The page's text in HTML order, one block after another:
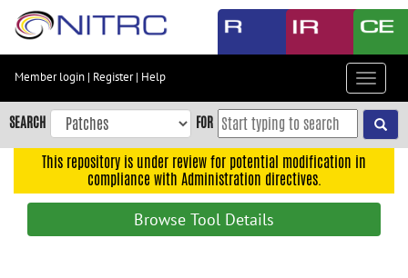
Skip
content
Skip
to
navigation
Member login | Register| Help
Toggle
SEARCH FOR
This repository is under review for potential modification in
compliance with Administration directives.
Browse Tool Details